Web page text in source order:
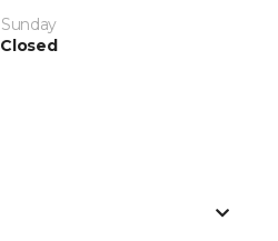
Sunday
Closed